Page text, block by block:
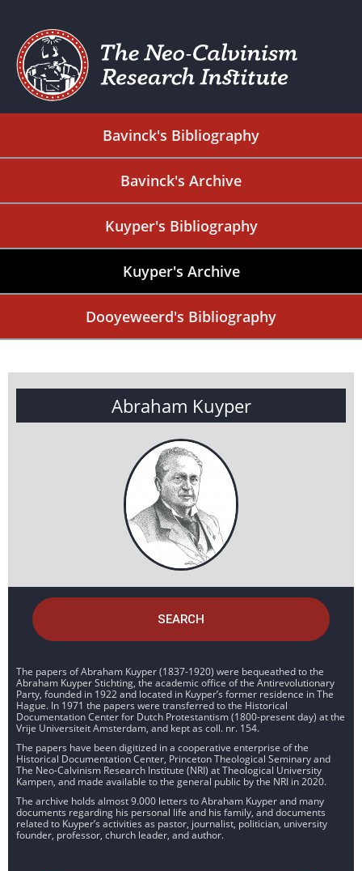
Bavinck's Bibliography
Bavinck's Archive
Kuyper's Bibliography
Kuyper's Archive
Dooyeweerd's Bibliography
Abraham Kuyper
SEARCH
The papers of Abraham Kuyper (1837-1920) were bequeathed to the
Abraham Kuyper Stichting, the academic office of the Antirevolutionary
Party, founded in 1922 and located in Kuyper’s former residence in The
Hague. In 1971 the papers were transferred to the Historical
Documentation Center for Dutch Protestantism (1800-present day) at the
Vrije Universiteit Amsterdam, and kept as coll. nr. 154.
The papers have been digitized in a cooperative enterprise of the
Historical Documentation Center, Princeton Theological Seminary and
The Neo-Calvinism Research Institute (NRI) at Theological University
Kampen, and made available to the general public by the NRI in 2020.
The archive holds almost 9.000 letters to Abraham Kuyper and many
documents regarding his personal life and his family, and documents
related to Kuyper’s activities as pastor, journalist, politician, university
founder, professor, church leader, and author.